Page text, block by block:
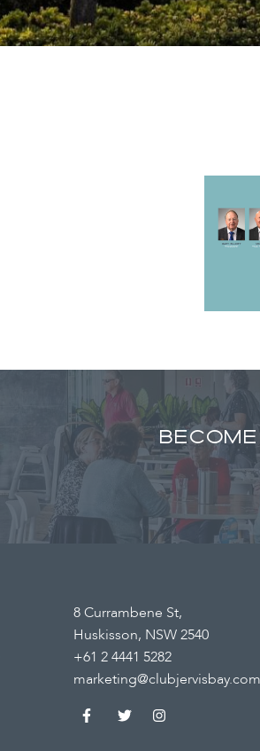
8 Currambene St,
Huskisson, NSW 2540
+61 2 4441 5282